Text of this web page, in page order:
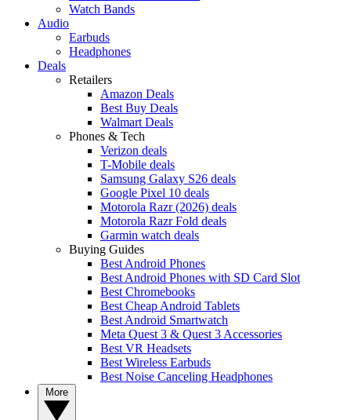
Watch Bands
Audio
Earbuds
Headphones
Deals
Retailers
Amazon Deals
Best Buy Deals
Walmart Deals
Phones & Tech
Verizon deals
T-Mobile deals
Samsung Galaxy S26 deals
Google Pixel 10 deals
Motorola Razr (2026) deals
Motorola Razr Fold deals
Garmin watch deals
Buying Guides
Best Android Phones
Best Android Phones with SD Card Slot
Best Chromebooks
Best Cheap Android Tablets
Best Android Smartwatch
Meta Quest 3 & Quest 3 Accessories
Best VR Headsets
Best Wireless Earbuds
Best Noise Canceling Headphones